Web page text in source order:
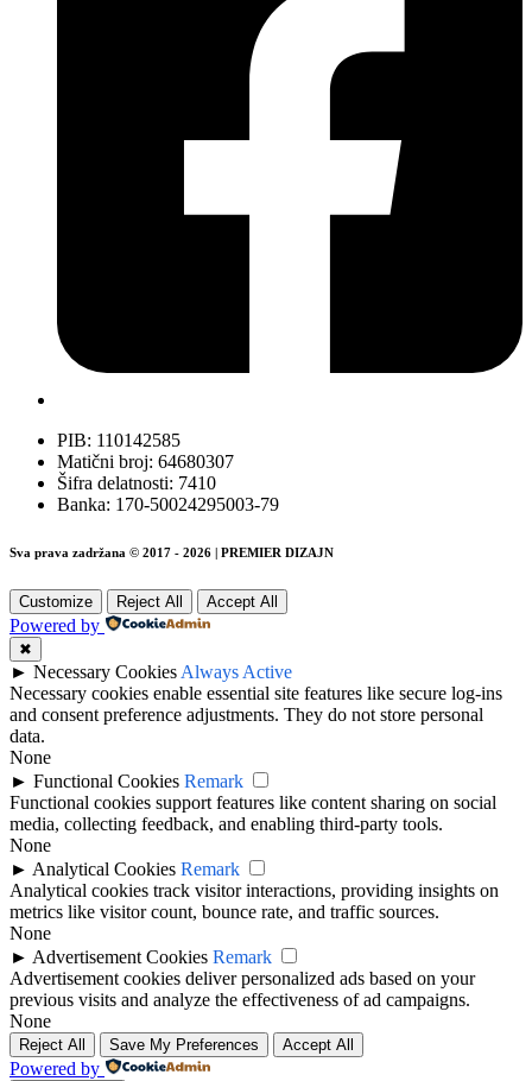
PIB: 110142585
Matični broj: 64680307
Šifra delatnosti: 7410
Banka: 170-50024295003-79
Sva prava zadržana © 2017 - 2026 | PREMIER DIZAJN
Customize Reject All Accept All
Powered by
✖
► Necessary Cookies Always Active
Necessary cookies enable essential site features like secure log-ins
and consent preference adjustments. They do not store personal
data.
None
► Functional Cookies Remark
Functional cookies support features like content sharing on social
media, collecting feedback, and enabling third-party tools.
None
► Analytical Cookies Remark
Analytical cookies track visitor interactions, providing insights on
metrics like visitor count, bounce rate, and traffic sources.
None
► Advertisement Cookies Remark
Advertisement cookies deliver personalized ads based on your
previous visits and analyze the effectiveness of ad campaigns.
None
Reject All Save My Preferences Accept All
Powered by